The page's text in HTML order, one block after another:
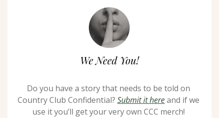
Do you have a story that needs to be told on
Country Club Confidential? Submit it here and if we
use it you’ll get your very own CCC merch!